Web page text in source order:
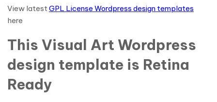
View latestGPL License Wordpress design templates
here
This Visual Art Wordpress
design template is Retina
Ready